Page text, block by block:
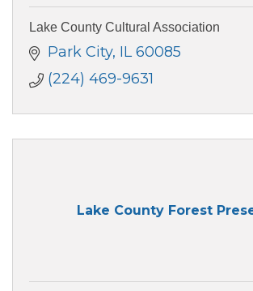
Lake County Cultural Association
Park City IL 60085
(224) 469-9631
Lake County Forest